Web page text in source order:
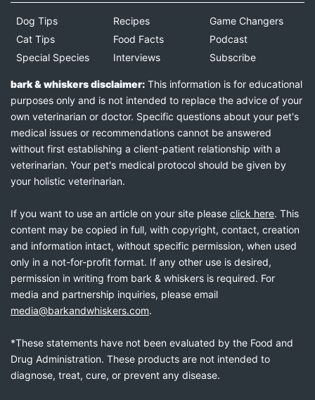
Dog Tips
Cat Tips
Special Species
Recipes
Food Facts
Interviews
Game Changers
Podcast
Subscribe
bark & whiskers disclaimer: This information is for educational
purposes only and is not intended to replace the advice of your
own veterinarian or doctor. Specific questions about your pet's
medical issues or recommendations cannot be answered
without first establishing a client-patient relationship with a
veterinarian. Your pet's medical protocol should be given by
your holistic veterinarian.
If you want to use an article on your site please click here. This
content may be copied in full, with copyright, contact, creation
and information intact, without specific permission, when used
only in a not-for-profit format. If any other use is desired,
permission in writing from bark & whiskers is required. For
media and partnership inquiries, please email
media@barkandwhiskers.com.
*These statements have not been evaluated by the Food and
Drug Administration. These products are not intended to
diagnose, treat, cure, or prevent any disease.